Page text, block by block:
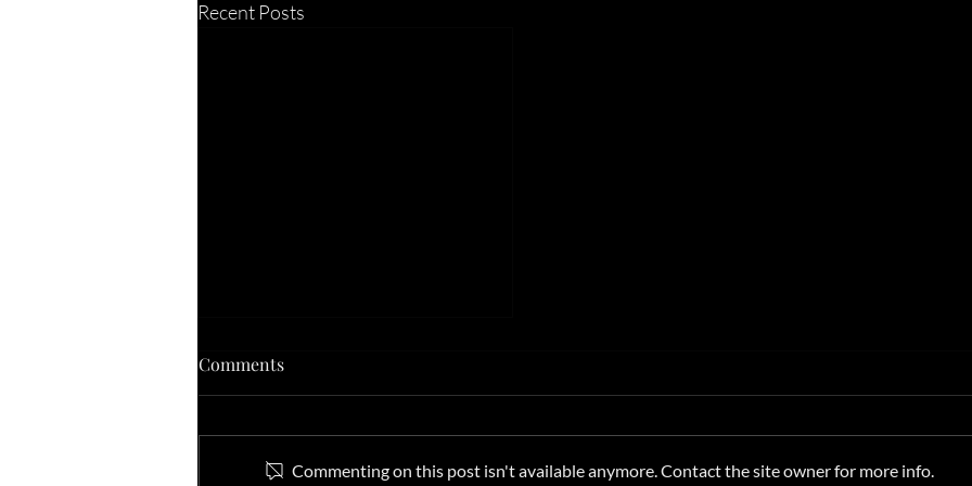
Recent Posts
Comments
Commenting on this post isn't available anymore. Contact the site owner for more info.